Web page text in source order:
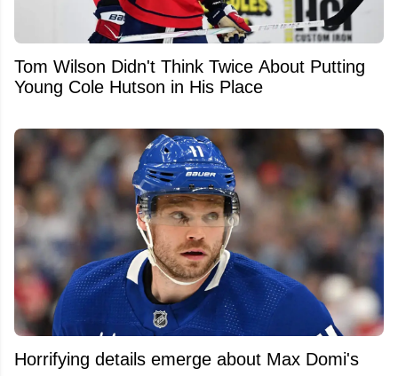
Tom Wilson Didn't Think Twice About Putting
Young Cole Hutson in His Place
Horrifying details emerge about Max Domi's